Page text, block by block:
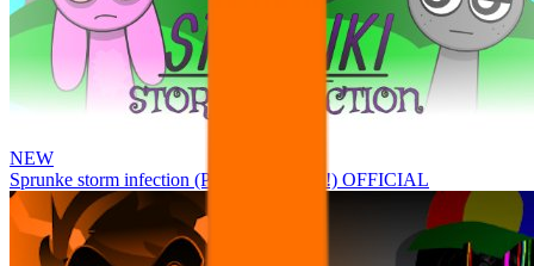
NEW
Sprunke storm infection (Phase 3 update!!!) OFFICIAL